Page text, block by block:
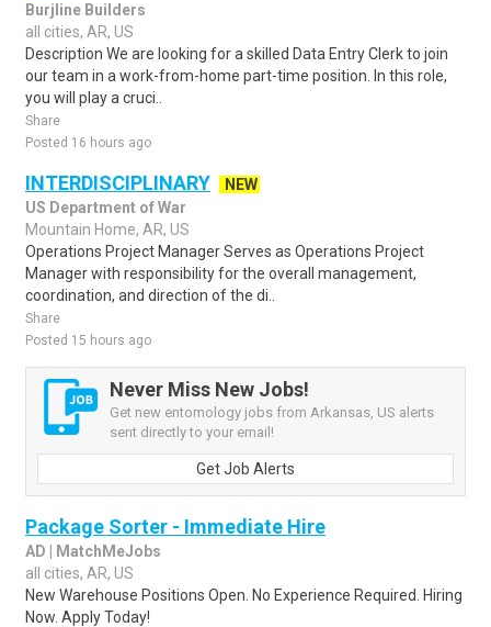
Burjline Builders
all cities, AR, US
Description We are looking for a skilled Data Entry Clerk to join
our team in a work-from-home part-time position. In this role,
you will play a cruci..
Share
Posted 16 hours ago
INTERDISCIPLINARY
NEW
US Department of War
Mountain Home, AR, US
Operations Project Manager Serves as Operations Project
Manager with responsibility for the overall management,
coordination, and direction of the di..
Share
Posted 15 hours ago
Never Miss New Jobs!
Get new entomology jobs from Arkansas, US alerts
sent directly to your email!
Get Job Alerts
Package Sorter - Immediate Hire
AD | MatchMeJobs
all cities, AR, US
New Warehouse Positions Open. No Experience Required. Hiring
Now. Apply Today!